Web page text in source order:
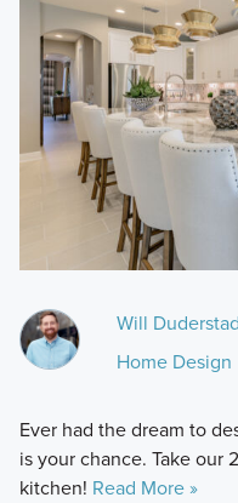
Will
Home Design
Ever had the dream to
is your chance. Take our
kitchen! Read More »